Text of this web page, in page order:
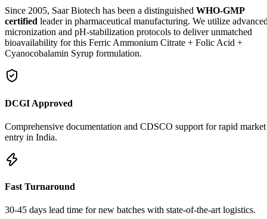
Since 2005, Saar Biotech has been a distinguished WHO-GMP
certified leader in pharmaceutical manufacturing. We utilize
micronization and pH-stabilization protocols to deliver unmatched
bioavailability for this Ferric Ammonium Citrate + Folic Acid +
Cyanocobalamin Syrup formulation.
DCGI Approved
Comprehensive documentation and CDSCO support for rapid market
entry in India.
Fast Turnaround
30-45 days lead time for new batches with state-of-the-art logistics.